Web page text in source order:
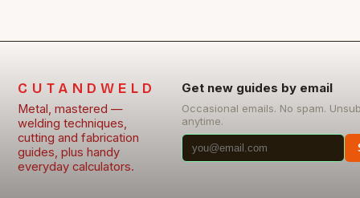
CUTANDWELD
Metal, mastered —
welding techniques,
cutting and fabrication
guides, plus handy
everyday calculators.
Get new guides by email
Occasional emails. No spam.
anytime.